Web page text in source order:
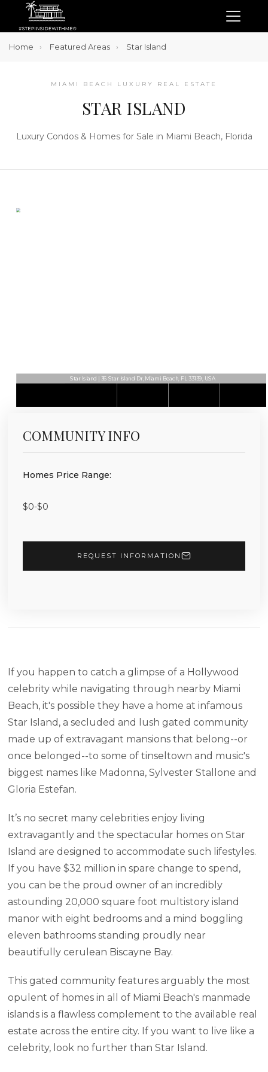
Home Featured Areas Star Island
MIAMI BEACH LUXURY REAL ESTATE
STAR ISLAND
Luxury Condos & Homes for Sale in Miami Beach, Florida
Star Island | 36 Star Island Dr, Miami Beach, FL 33139, USA
COMMUNITY INFO
Homes Price Range:
$0-$0
REQUEST INFORMATION
If you happen to catch a glimpse of a Hollywood
celebrity while navigating through nearby Miami
Beach, it's possible they have a home at infamous
Star Island, a secluded and lush gated community
made up of extravagant mansions that belong--or
once belonged--to some of tinseltown and music's
biggest names like Madonna, Sylvester Stallone and
Gloria Estefan.
It’s no secret many celebrities enjoy living
extravagantly and the spectacular homes on Star
Island are designed to accommodate such lifestyles.
If you have $32 million in spare change to spend,
you can be the proud owner of an incredibly
astounding 20,000 square foot multistory island
manor with eight bedrooms and a mind boggling
eleven bathrooms standing proudly near
beautifully cerulean Biscayne Bay.
This gated community features arguably the most
opulent of homes in all of Miami Beach's manmade
islands is a flawless complement to the available real
estate across the entire city. If you want to live like a
celebrity, look no further than Star Island.